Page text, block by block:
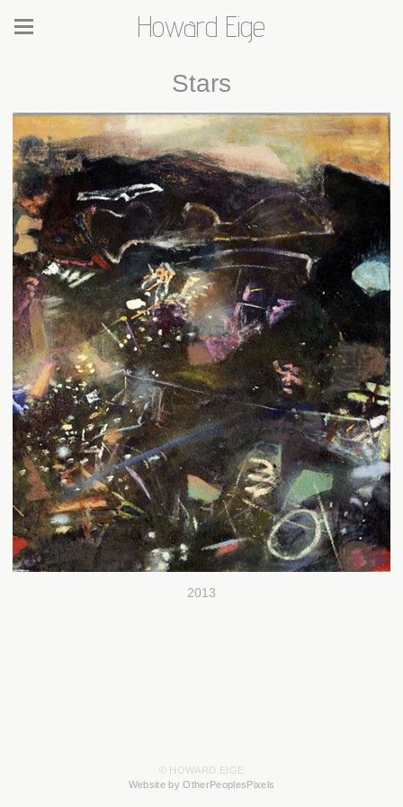
Howard Eige
Stars
2013
© HOWARD EIGE
Website by OtherPeoplesPixels